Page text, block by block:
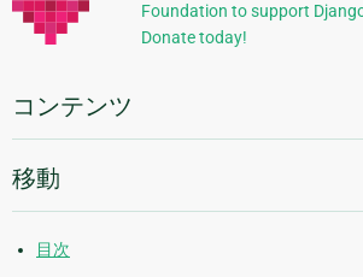
な
報
Foundation to support
Donate today!
コンテンツ
移動
目次